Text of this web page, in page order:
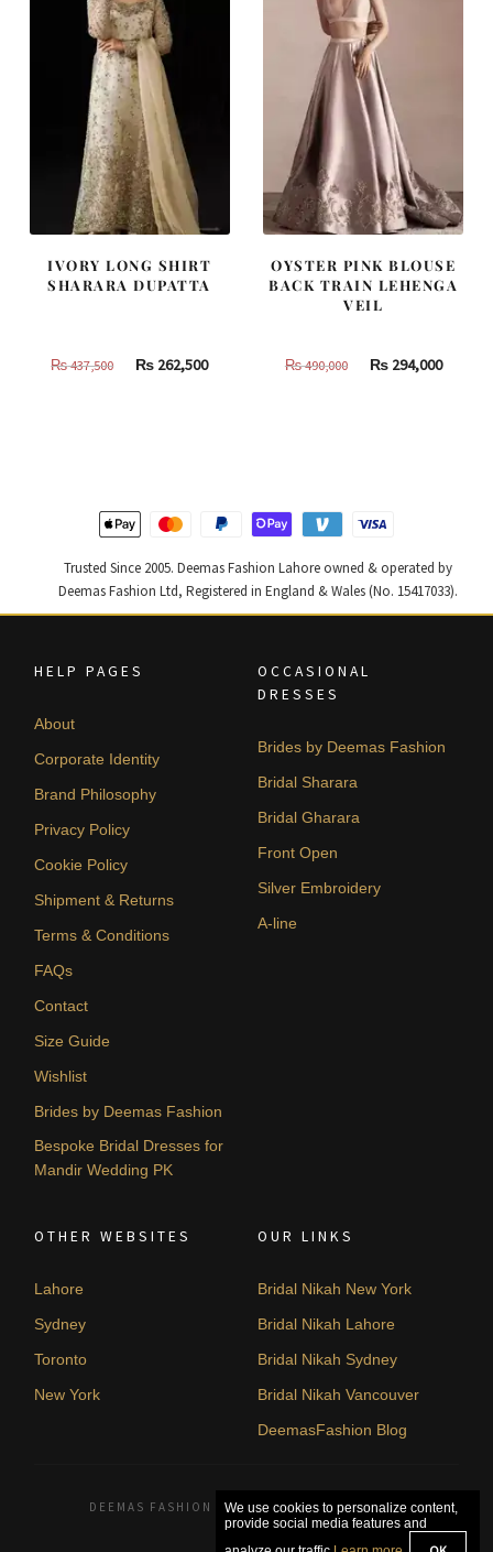
IVORY LONG SHIRT
SHARARA DUPATTA
₨437,500
Original
₨ 262,500Current
OYSTER PINK BLOUSE
BACK TRAIN LEHENGA
VEIL
₨490,000
Original
₨294,000
Trusted Since 2005. Deemas Fashion Lahore owned & operated by
Deemas Fashion Ltd, Registered in England & Wales (No. 15417033).
HELP PAGES
About
Corporate Identity
Brand Philosophy
Privacy Policy
Cookie Policy
Shipment & Returns
Terms & Conditions
FAQs
Contact
Size Guide
Wishlist
Brides by Deemas Fashion
Bespoke Bridal Dresses for
Mandir Wedding PK
OCCASIONAL
DRESSES
Brides by Deemas Fashion
Bridal Sharara
Bridal Gharara
Front Open
Silver Embroidery
A-line
OTHER WEBSITES
Lahore
Sydney
Toronto
New York
OUR LINKS
Bridal Nikah New York
Bridal Nikah Lahore
Bridal Nikah Sydney
Bridal Nikah Vancouver
DeemasFashion Blog
DEEMAS FASHION LAHORE, PAKISTAN. © 2026
We use cookies to personalize content,
provide social media features and